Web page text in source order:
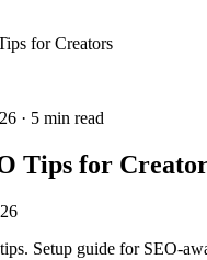
for Creators
· 5 min read
Tips for
Setup guide for SEO-